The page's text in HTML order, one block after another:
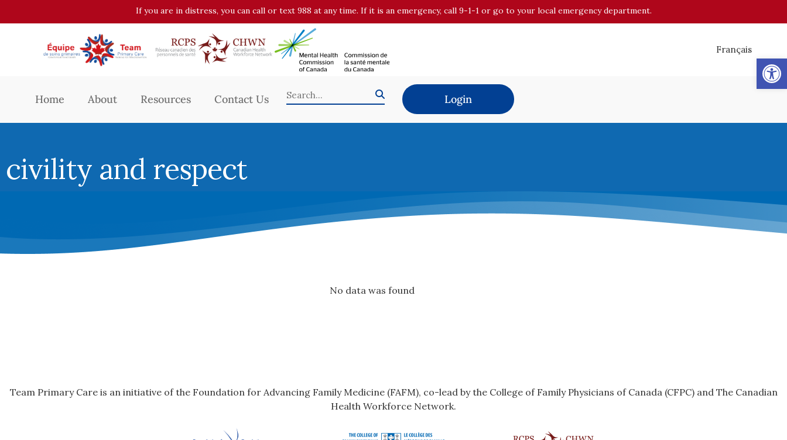
If you are in distress, you can call or text 988 at any time. If it is an emergency, call 9-1-1 or go to your local emergency department.
Français
Home About Resources Contact Us Login
civility and respect
No data was found
Team Primary Care is an initiative of the Foundation for Advancing Family Medicine (FAFM), co-lead by the College of Family Physicians of Canada (CFPC) and The Canadian
Health Workforce Network.